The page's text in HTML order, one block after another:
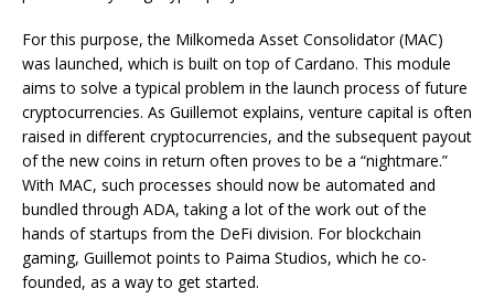
For this purpose, the Milkomeda Asset Consolidator (MAC)
was launched, which is built on top of Cardano. This module
aims to solve a typical problem in the launch process of future
cryptocurrencies. As Guillemot explains, venture capital is often
raised in different cryptocurrencies, and the subsequent payout
of the new coins in return often proves to be a “nightmare.”
With MAC, such processes should now be automated and
bundled through ADA, taking a lot of the work out of the
hands of startups from the DeFi division. For blockchain
gaming, Guillemot points to Paima Studios, which he co-
founded, as a way to get started.